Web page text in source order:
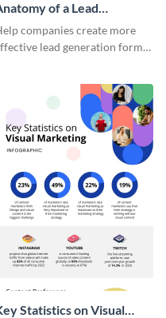
of a Lead
- Infographic
companies create more
lead generation forms
Statistics on Visual